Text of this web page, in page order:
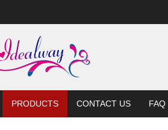
PRODUCTS CONTACT US FAQ